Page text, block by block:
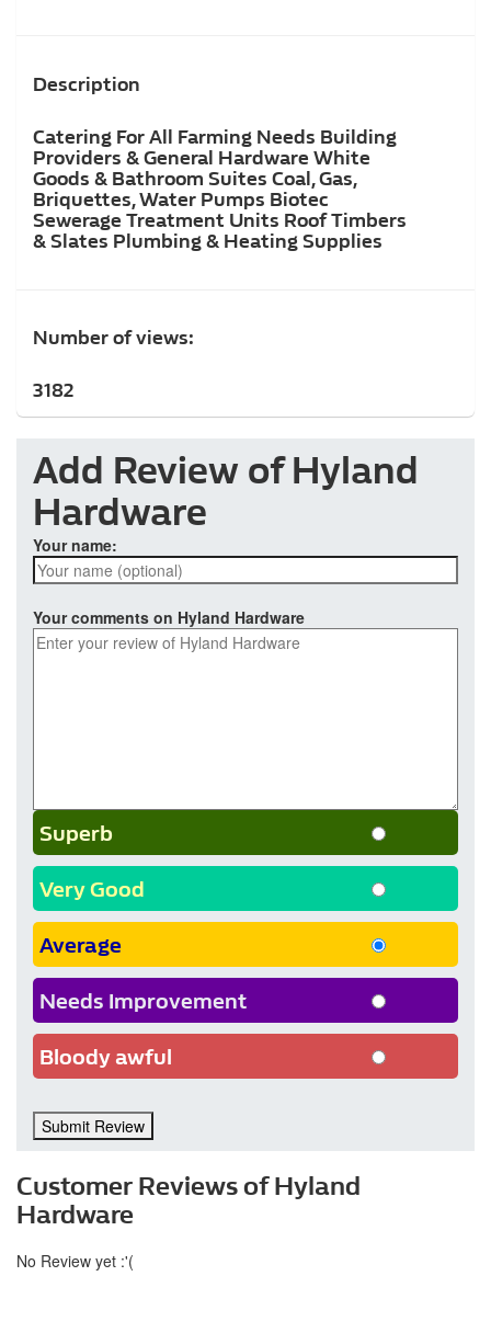
Description
Catering For All Farming Needs Building
Providers & General Hardware White
Goods & Bathroom Suites Coal, Gas,
Briquettes, Water Pumps Biotec
Sewerage Treatment Units Roof Timbers
& Slates Plumbing & Heating Supplies
Number of views:
3182
Add Review of Hyland
Hardware
Your name:
Your comments on Hyland Hardware
Superb
Very Good
Average
Needs Improvement
Bloody awful
Submit Review
Customer Reviews of Hyland
Hardware
No Review yet :'(